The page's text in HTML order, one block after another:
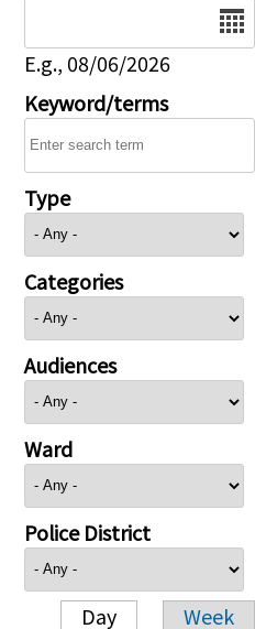
E.g., 08/06/2026
Keyword/terms
Type
Categories
Audiences
Ward
Police District
Day Week